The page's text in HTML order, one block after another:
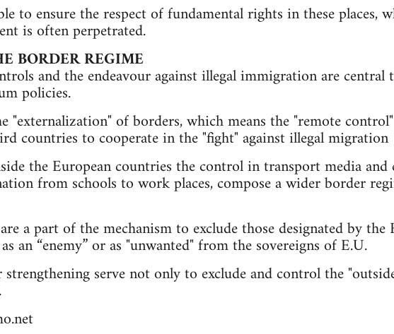
to ensure the respect of fundamental rights in these places,
is often perpetrated.
BORDER REGIME
and the endeavour against illegal immigration are central
policies.
"externalization" of borders, which means the "remote
countries to cooperate in the "fight" against illegal
the European countries the control in transport media and
from schools to work places, compose a wider border
a part of the mechanism to exclude those designated by the
an “enemy” or as "unwanted" from the sovereigns of E.U.
serve not only to exclude and control the